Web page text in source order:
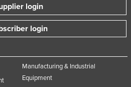
login
login
Manufacturing & Industrial
Equipment